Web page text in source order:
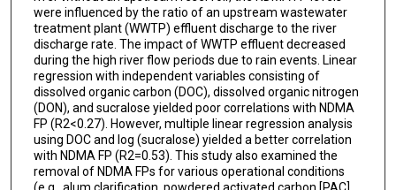
were influenced by the ratio of an upstream wastewater
treatment plant (WWTP) effluent discharge to the river
discharge rate. The impact of WWTP effluent decreased
during the high river flow periods due to rain events. Linear
regression with independent variables consisting of
dissolved organic carbon (DOC), dissolved organic nitrogen
(DON), and sucralose yielded poor correlations with NDMA
FP (R2<0.27). However, multiple linear regression analysis
using DOC and log (sucralose) yielded a better correlation
with NDMA FP (R2=0.53). This study also examined the
removal of NDMA FPs for various operational conditions